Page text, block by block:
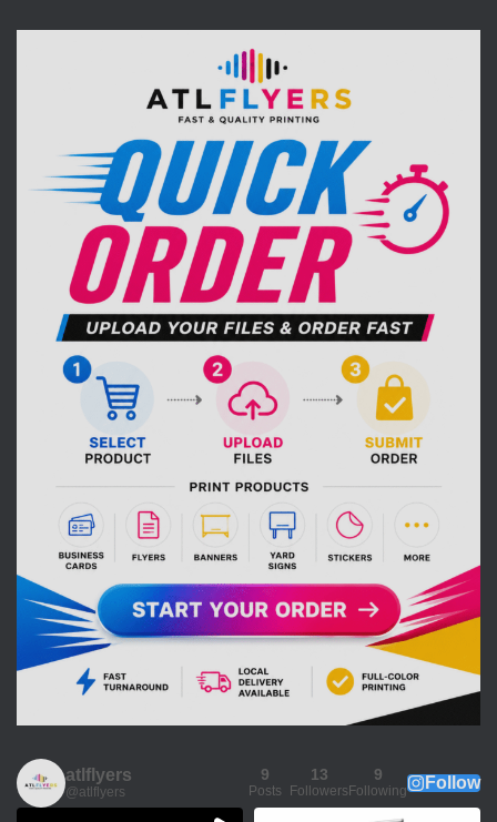
atlflyers
@atlflyers
9
Posts
13
Followers
9
Following Follow